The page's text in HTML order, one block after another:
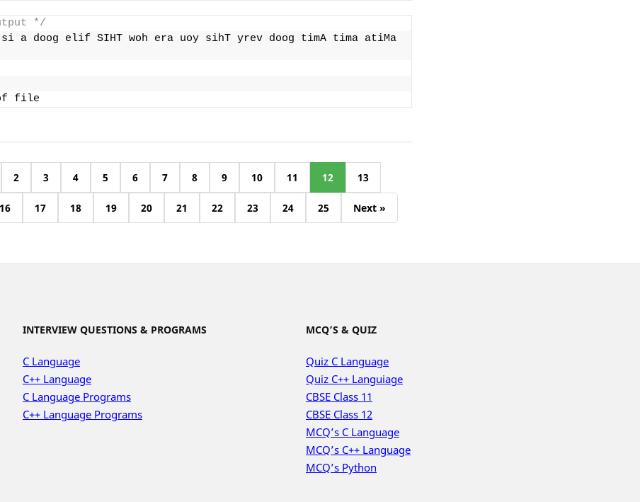
*/
a doog elif SIHT woh era uoy sihT yrev doog timA tima atiMa
file
2 3 4 5 6 7 8 9 10 11 12 13
16 17 18 19 20 21 22 23 24 25 Next »
INTERVIEW QUESTIONS & PROGRAMS
C Language
C++ Language
C Language Programs
C++ Language Programs
MCQ’S & QUIZ
Quiz C Language
Quiz C++ Languiage
CBSE Class 11
CBSE Class 12
MCQ’s C Language
MCQ’s C++ Language
MCQ’s Python